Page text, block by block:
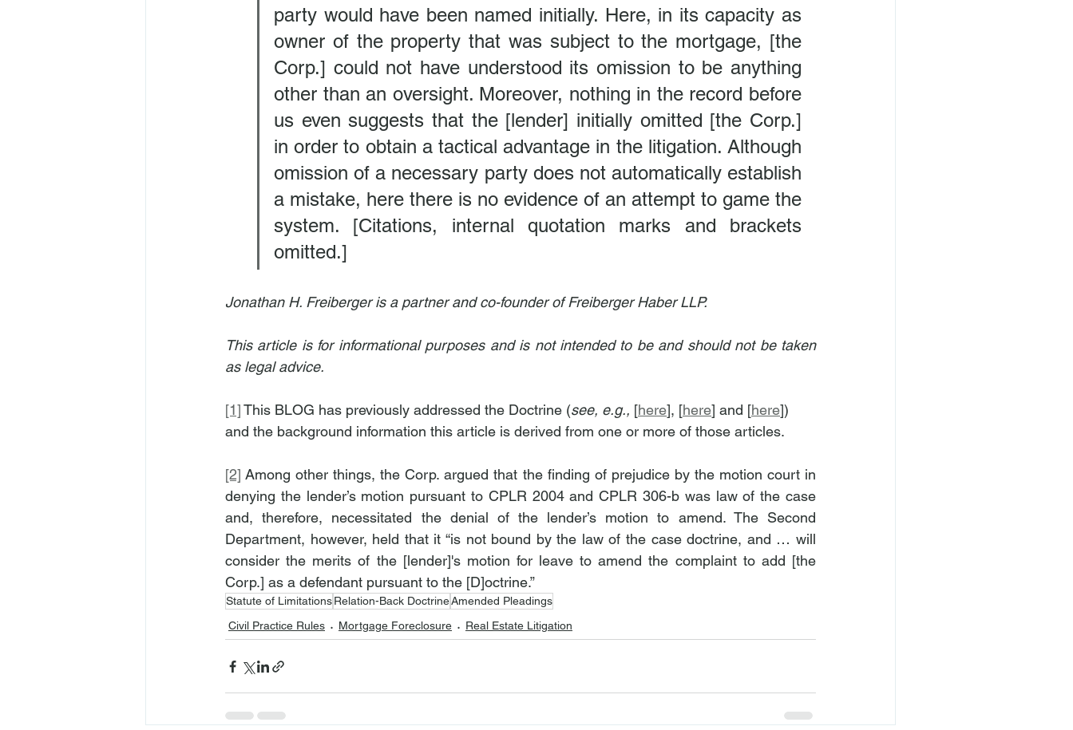
party would have been named initially. Here, in its capacity as
owner of the property that was subject to the mortgage, [the
Corp.] could not have understood its omission to be anything
other than an oversight. Moreover, nothing in the record before
us even suggests that the [lender] initially omitted [the Corp.]
in order to obtain a tactical advantage in the litigation. Although
omission of a necessary party does not automatically establish
a mistake, here there is no evidence of an attempt to game the
system. [Citations, internal quotation marks and brackets
omitted.]
Jonathan H. Freiberger is a partner and co-founder of Freiberger Haber LLP.
This article is for informational purposes and is not intended to be and should not be taken
as legal advice.
[1] This BLOG has previously addressed the Doctrine (see, e.g., [here], [here] and [here])
and the background information this article is derived from one or more of those articles.
[2] Among other things, the Corp. argued that the finding of prejudice by the motion court in
denying the lender’s motion pursuant to CPLR 2004 and CPLR 306-b was law of the case
and, therefore, necessitated the denial of the lender’s motion to amend. The Second
Department, however, held that it “is not bound by the law of the case doctrine, and … will
consider the merits of the [lender]'s motion for leave to amend the complaint to add [the
Corp.] as a defendant pursuant to the [D]octrine.”
Statute of LimitationsRelation-Back DoctrineAmended Pleadings
Civil Practice Rules
Mortgage Foreclosure Real Estate Litigation